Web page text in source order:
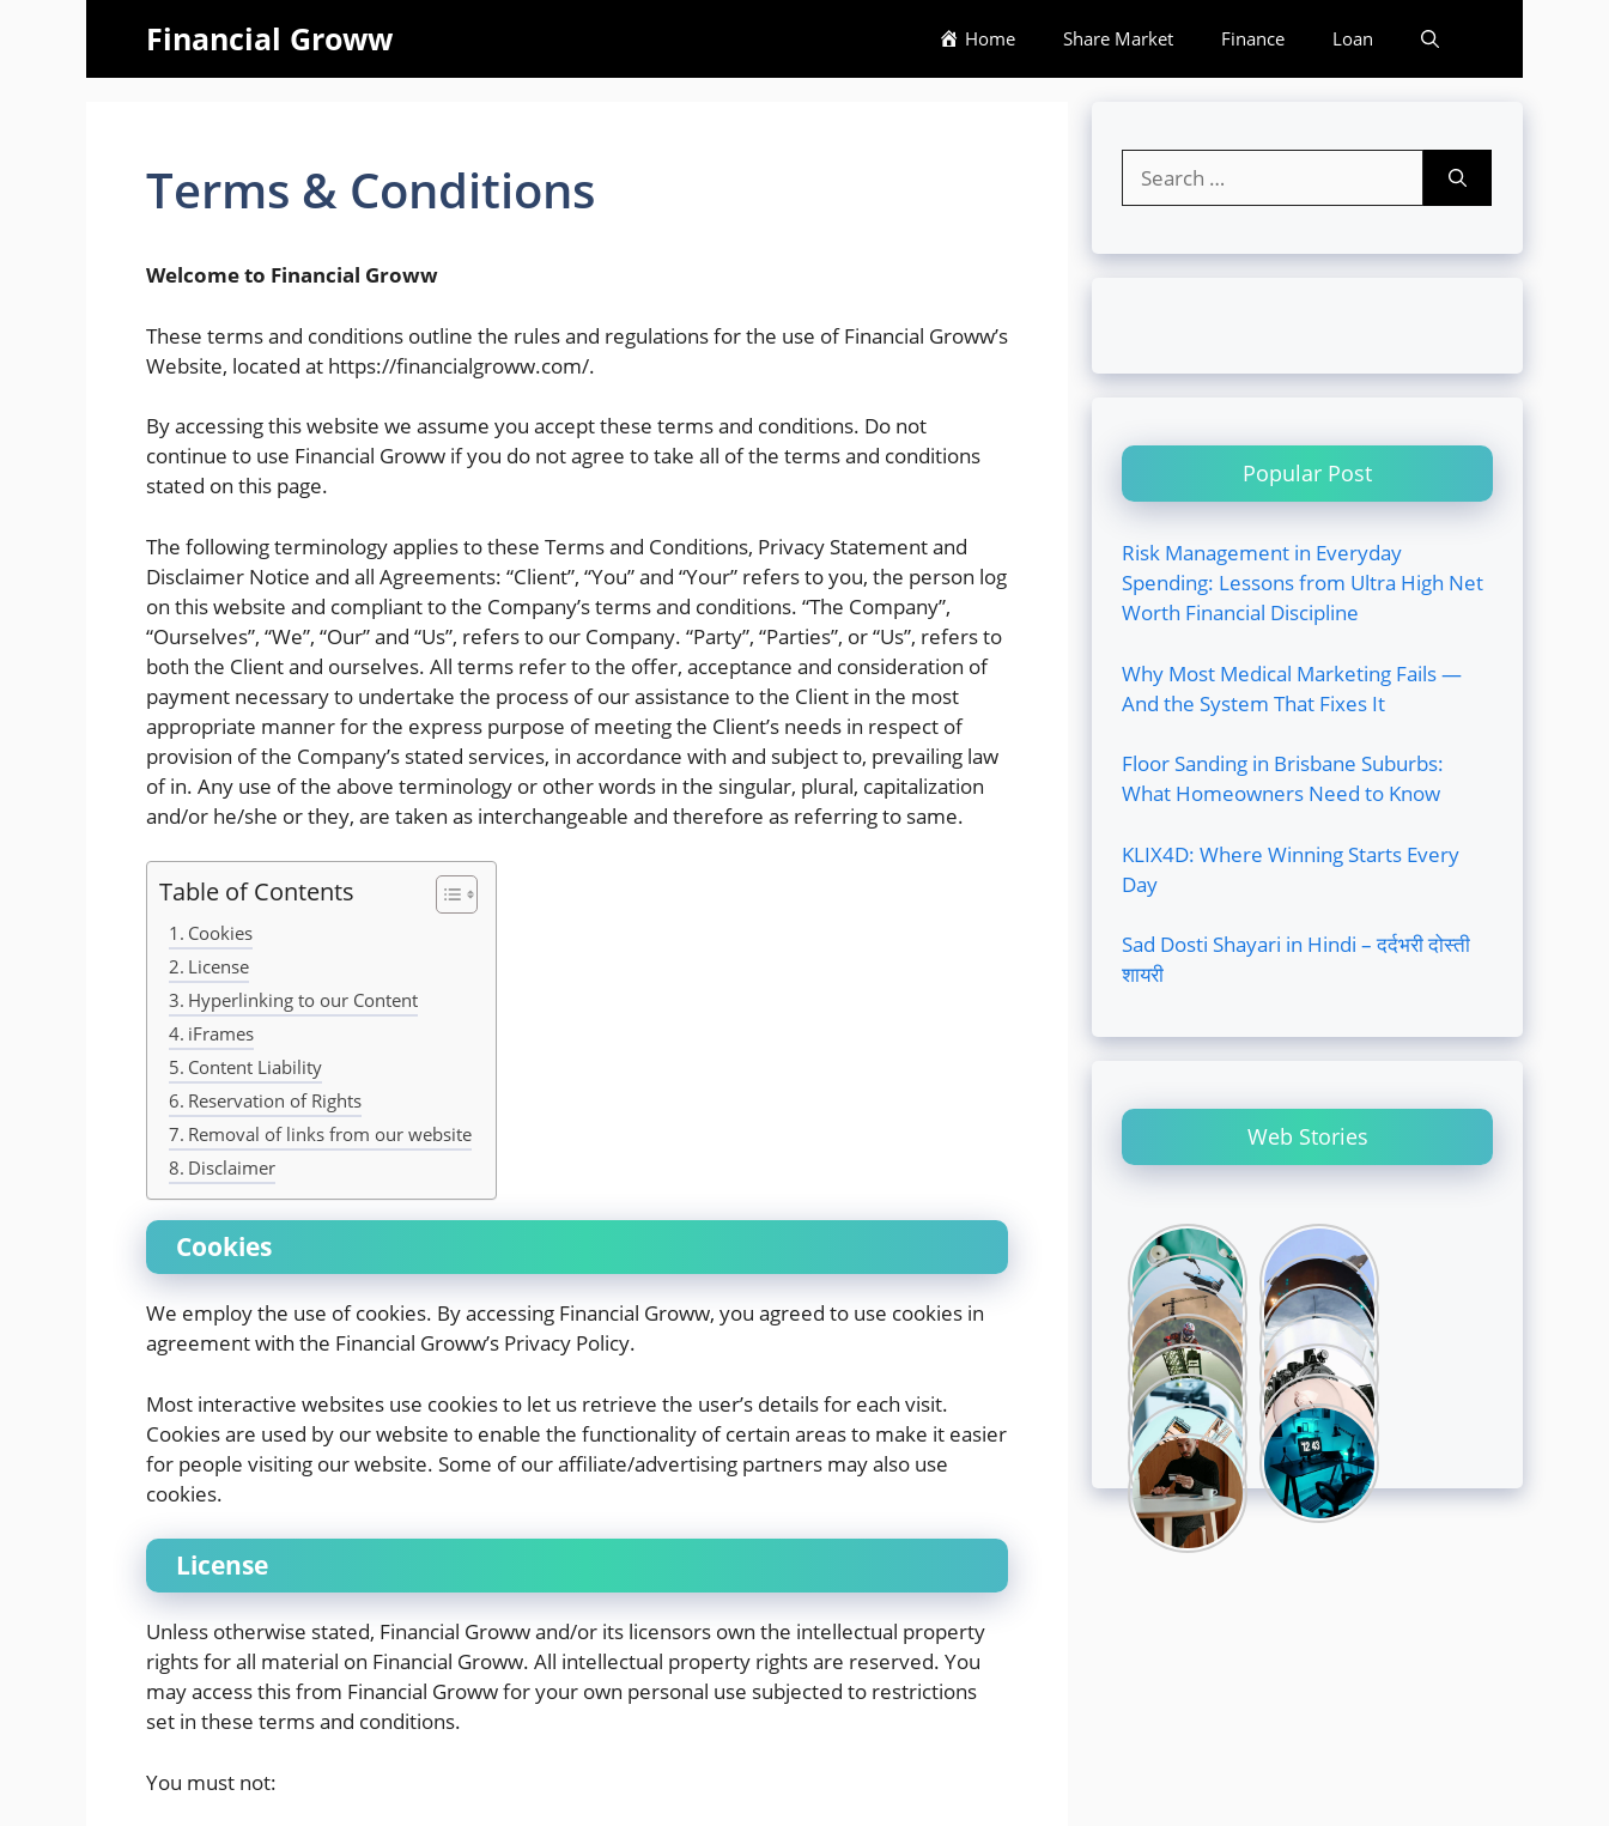
Financial Groww Home Share Market Finance Loan
Terms & Conditions
Welcome to Financial Groww
These terms and conditions outline the rules and regulations for the use of Financial Groww’s
Website, located at https://financialgroww.com/.
By accessing this website we assume you accept these terms and conditions. Do not
continue to use Financial Groww if you do not agree to take all of the terms and conditions
stated on this page.
The following terminology applies to these Terms and Conditions, Privacy Statement and
Disclaimer Notice and all Agreements: “Client”, “You” and “Your” refers to you, the person log
on this website and compliant to the Company’s terms and conditions. “The Company”,
“Ourselves”, “We”, “Our” and “Us”, refers to our Company. “Party”, “Parties”, or “Us”, refers to
both the Client and ourselves. All terms refer to the offer, acceptance and consideration of
payment necessary to undertake the process of our assistance to the Client in the most
appropriate manner for the express purpose of meeting the Client’s needs in respect of
provision of the Company’s stated services, in accordance with and subject to, prevailing law
of in. Any use of the above terminology or other words in the singular, plural, capitalization
and/or he/she or they, are taken as interchangeable and therefore as referring to same.
Table of Contents
Cookies
License
Hyperlinking to our Content
iFrames
Content Liability
Reservation of Rights
Removal of links from our website
Disclaimer
Cookies
We employ the use of cookies. By accessing Financial Groww, you agreed to use cookies in
agreement with the Financial Groww’s Privacy Policy.
Most interactive websites use cookies to let us retrieve the user’s details for each visit.
Cookies are used by our website to enable the functionality of certain areas to make it easier
for people visiting our website. Some of our affiliate/advertising partners may also use
cookies.
License
Unless otherwise stated, Financial Groww and/or its licensors own the intellectual property
rights for all material on Financial Groww. All intellectual property rights are reserved. You
may access this from Financial Groww for your own personal use subjected to restrictions
set in these terms and conditions.
You must not:
for:
Popular Post
Risk Management in Everyday
Spending: Lessons from Ultra High Net
Worth Financial Discipline
Why Most Medical Marketing Fails —
And the System That Fixes It
Floor Sanding in Brisbane Suburbs:
What Homeowners Need to Know
KLIX4D: Where Winning Starts Every
Day
Sad Dosti Shayari in Hindi – दर्दभरी दोस्ती
शायरी
Web Stories